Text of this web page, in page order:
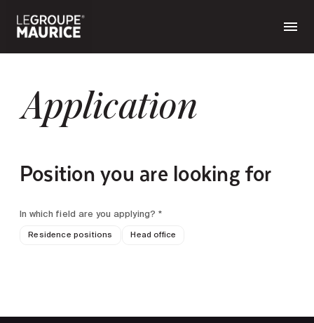
Application
Position you are looking for
In which field are you applying? *
Residence positions Head office